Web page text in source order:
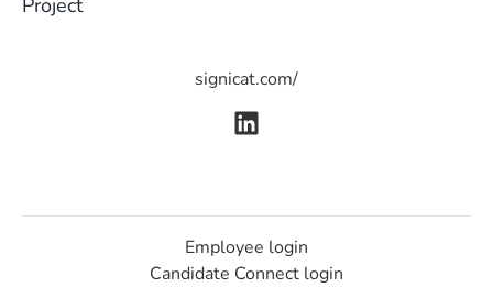
Project
signicat.com/
Employee login
Candidate Connect login